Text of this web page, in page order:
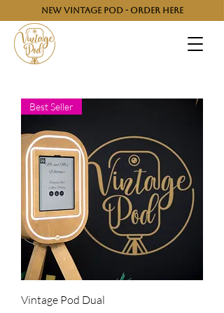
NEW VINTAGE POD - ORDER HERE
Best Seller
Vintage Pod Dual